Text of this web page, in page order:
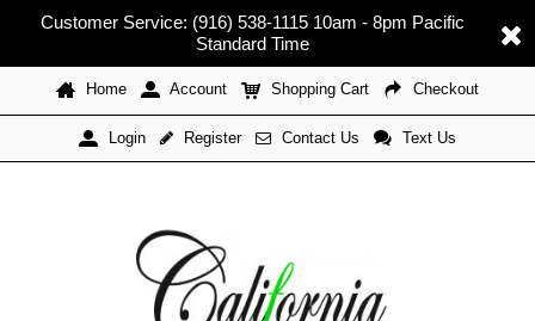
Customer Service: (916) 538-1115 10am - 8pm Pacific
Standard Time
Home Account Shopping Cart Checkout
Login Register Contact Us Text Us